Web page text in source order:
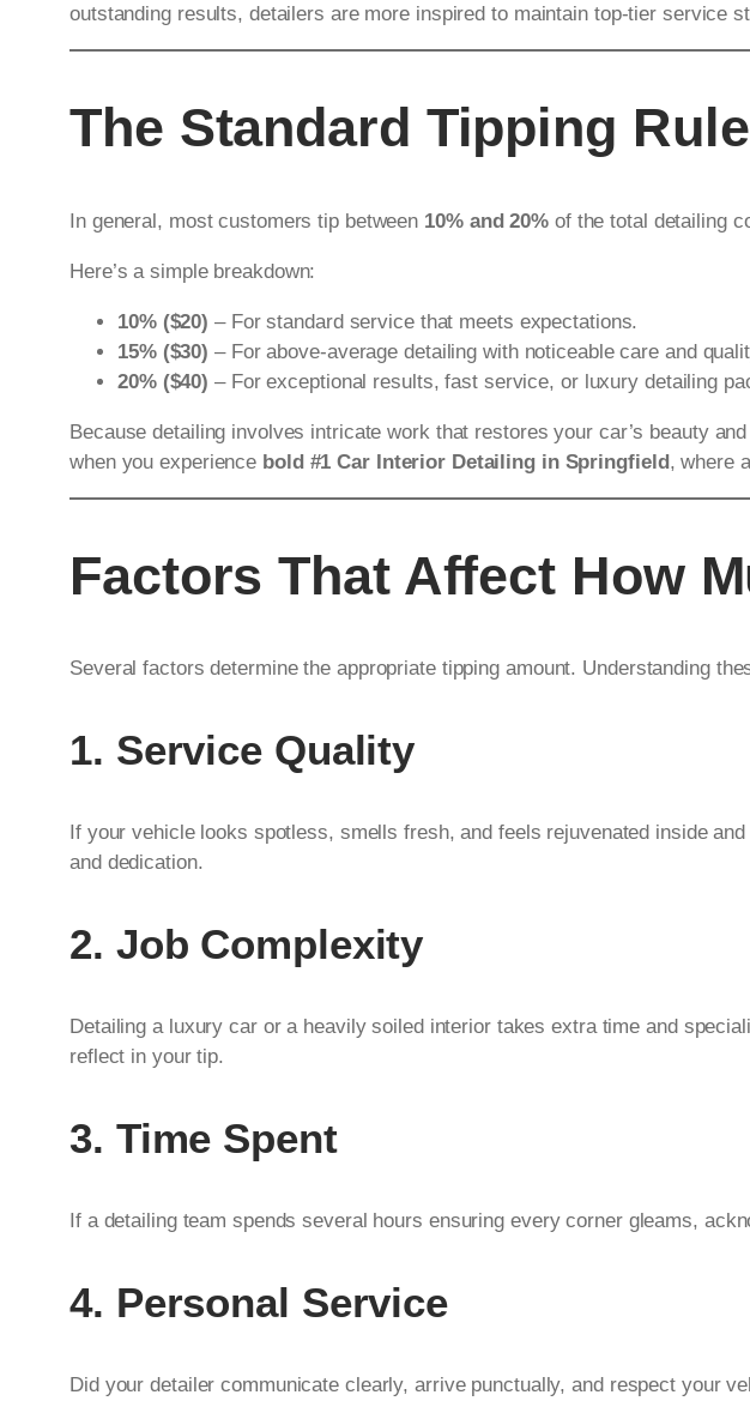
outstanding results, detailers are more inspired to maintain top-tier service
The Standard Tipping
In general, most customers tip between 10% and 20% of the total detailing
Here’s a simple breakdown:
10% ($20) – For standard service that meets expectations.
15% ($30) – For above-average detailing with noticeable care and
20% ($40) – For exceptional results, fast service, or luxury detailing
Because detailing involves intricate work that restores your car’s beauty
when you experience bold #1 Car Interior Detailing in Springfield, where
Factors That Affect How
Several factors determine the appropriate tipping amount. Understanding
1. Service Quality
If your vehicle looks spotless, smells fresh, and feels rejuvenated inside
and dedication.
2. Job Complexity
Detailing a luxury car or a heavily soiled interior takes extra time and
reflect in your tip.
3. Time Spent
If a detailing team spends several hours ensuring every corner gleams,
4. Personal Service
Did your detailer communicate clearly, arrive punctually, and respect your